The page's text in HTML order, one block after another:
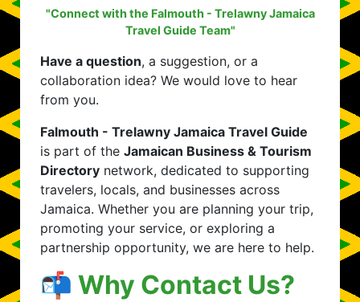
"Connect with the Falmouth - Trelawny Jamaica
Travel Guide Team"
Have a question, a suggestion, or a
collaboration idea? We would love to hear
from you.
Falmouth - Trelawny Jamaica Travel Guide
is part of the Jamaican Business & Tourism
Directory network, dedicated to supporting
travelers, locals, and businesses across
Jamaica. Whether you are planning your trip,
promoting your service, or exploring a
partnership opportunity, we are here to help.
📬 Why Contact Us?